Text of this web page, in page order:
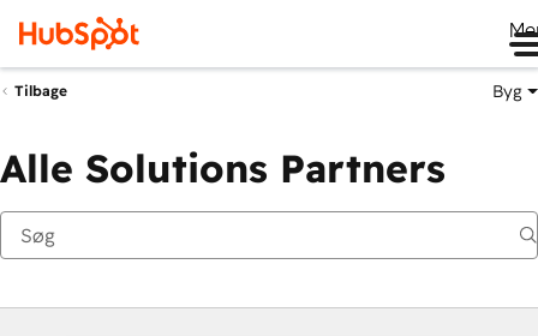
Tilbage Byg
Alle Solutions Partners